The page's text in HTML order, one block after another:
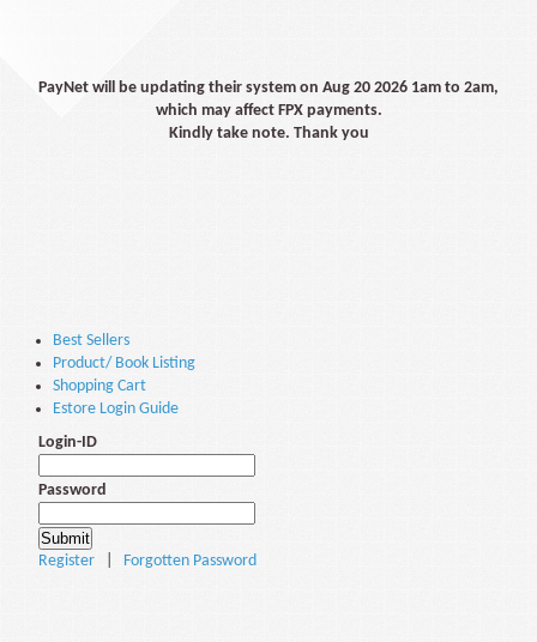
PayNet will be updating their system on Aug 20 2026 1am to 2am,
which may affect FPX payments.
Kindly take note. Thank you
Best Sellers
Product/ Book Listing
Shopping Cart
Estore Login Guide
Login-ID
Password
Register Forgotten Password